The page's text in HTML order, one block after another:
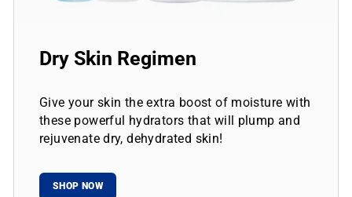
Dry Skin Regimen
Give your skin the extra boost of moisture with
these powerful hydrators that will plump and
rejuvenate dry, dehydrated skin!
SHOP NOW